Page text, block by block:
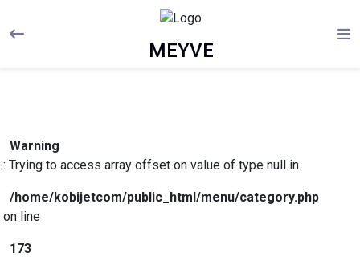
MEYVE
Warning
: Trying to access array offset on value of type null in
/home/kobijetcom/public_html/menu/category.php
on line
173